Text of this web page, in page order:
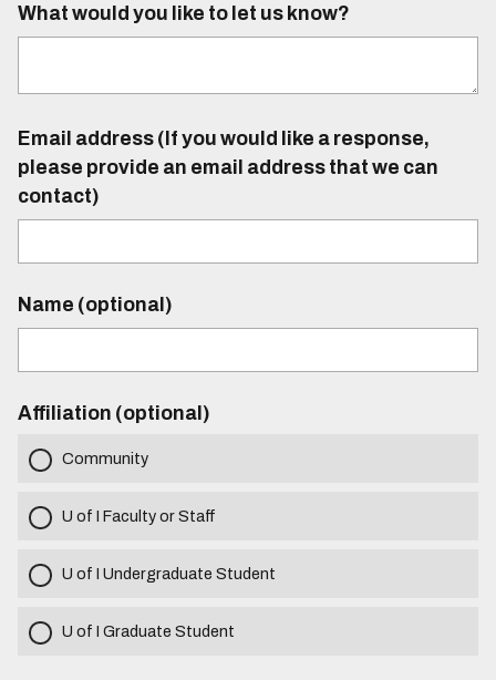
What would you like to let us know?
Email address (If you would like a response,
please provide an email address that we can
contact)
Name (optional)
Affiliation (optional)
Community
U of I Faculty or Staff
U of I Undergraduate Student
U of I Graduate Student